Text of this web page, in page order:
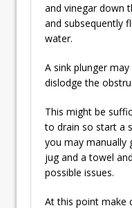
and vinegar down
and subsequently
water.
A sink plunger
dislodge the
This might be
to drain so start a
you may manually
jug and a towel
possible issues.
At this point make